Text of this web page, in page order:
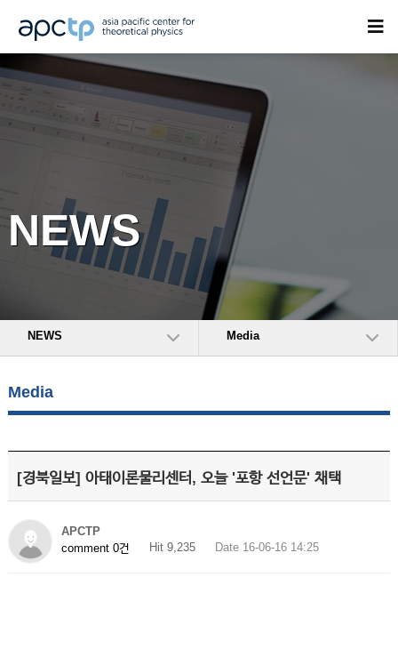
NEWS
NEWS Media
Media
[경북일보] 아태이론물리센터, 오늘 '포항 선언문' 채택
APCTP
comment 0건
Hit 9,235 Date 16-06-16 14:25